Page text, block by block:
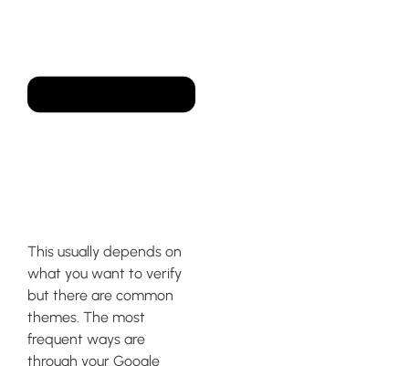
This usually depends on
what you want to verify
but there are common
themes. The most
frequent ways are
through your Google